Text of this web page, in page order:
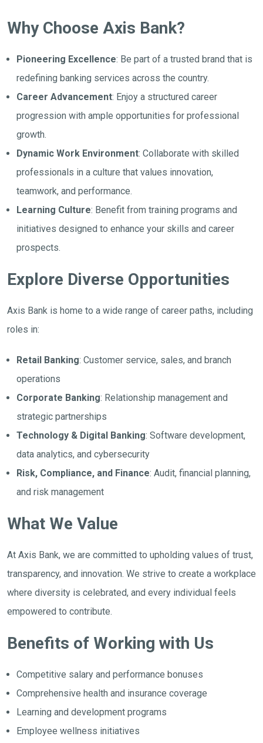
Why Choose Axis Bank?
Pioneering Excellence: Be part of a trusted brand that is
redefining banking services across the country.
Career Advancement: Enjoy a structured career
progression with ample opportunities for professional
growth.
Dynamic Work Environment: Collaborate with skilled
professionals in a culture that values innovation,
teamwork, and performance.
Learning Culture: Benefit from training programs and
initiatives designed to enhance your skills and career
prospects.
Explore Diverse Opportunities
Axis Bank is home to a wide range of career paths, including
roles in:
Retail Banking: Customer service, sales, and branch
operations
Corporate Banking: Relationship management and
strategic partnerships
Technology & Digital Banking: Software development,
data analytics, and cybersecurity
Risk, Compliance, and Finance: Audit, financial planning,
and risk management
What We Value
At Axis Bank, we are committed to upholding values of trust,
transparency, and innovation. We strive to create a workplace
where diversity is celebrated, and every individual feels
empowered to contribute.
Benefits of Working with Us
Competitive salary and performance bonuses
Comprehensive health and insurance coverage
Learning and development programs
Employee wellness initiatives